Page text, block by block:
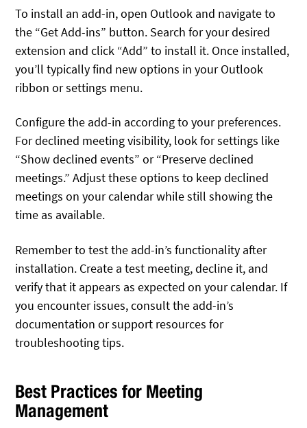
To install an add-in, open Outlook and navigate to
the “Get Add-ins” button. Search for your desired
extension and click “Add” to install it. Once installed,
you’ll typically find new options in your Outlook
ribbon or settings menu.
Configure the add-in according to your preferences.
For declined meeting visibility, look for settings like
“Show declined events” or “Preserve declined
meetings.” Adjust these options to keep declined
meetings on your calendar while still showing the
time as available.
Remember to test the add-in’s functionality after
installation. Create a test meeting, decline it, and
verify that it appears as expected on your calendar. If
you encounter issues, consult the add-in’s
documentation or support resources for
troubleshooting tips.
Best Practices for Meeting
Management